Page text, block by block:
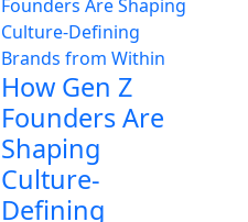
How Gen Z
Founders Are
Shaping
Culture-
Defining